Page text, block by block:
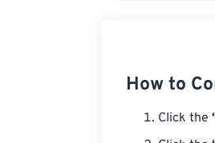
How to
Click the